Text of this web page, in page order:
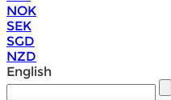
NOK
SEK
SGD
NZD
English